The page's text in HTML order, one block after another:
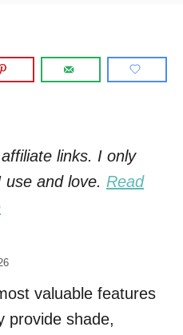
links. I only
and love. Read
valuable features
provide shade,